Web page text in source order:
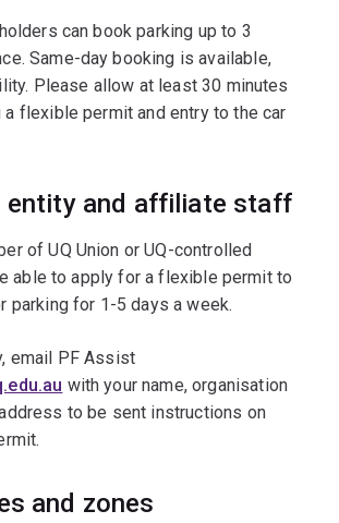
can book parking up to 3
Same-day booking is available,
Please allow at least 30 minutes
flexible permit and entry to the car
entity and affiliate staff
of UQ Union or UQ-controlled
able to apply for a flexible permit to
parking for 1-5 days a week.
email PF Assist
with your name, organisation
to be sent instructions on
and zones